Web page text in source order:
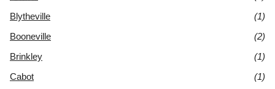
Blytheville
(1)
Booneville
(2)
Brinkley
(1)
Cabot
(1)